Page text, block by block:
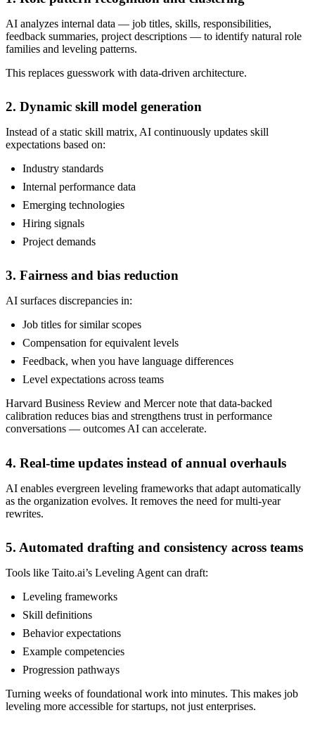
AI analyzes internal data — job titles, skills, responsibilities,
feedback summaries, project descriptions — to identify natural role
families and leveling patterns.
This replaces guesswork with data-driven architecture.
2. Dynamic skill model generation
Instead of a static skill matrix, AI continuously updates skill
expectations based on:
Industry standards
Internal performance data
Emerging technologies
Hiring signals
Project demands
3. Fairness and bias reduction
AI surfaces discrepancies in:
Job titles for similar scopes
Compensation for equivalent levels
Feedback, when you have language differences
Level expectations across teams
Harvard Business Review and Mercer note that data-backed
calibration reduces bias and strengthens trust in performance
conversations — outcomes AI can accelerate.
4. Real-time updates instead of annual overhauls
AI enables evergreen leveling frameworks that adapt automatically
as the organization evolves. It removes the need for multi-year
rewrites.
5. Automated drafting and consistency across teams
Tools like Taito.ai’s Leveling Agent can draft:
Leveling frameworks
Skill definitions
Behavior expectations
Example competencies
Progression pathways
Turning weeks of foundational work into minutes. This makes job
leveling more accessible for startups, not just enterprises.